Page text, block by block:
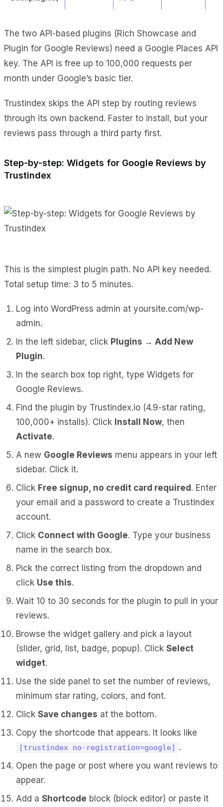
The two API-based plugins (Rich Showcase and
Plugin for Google Reviews) need a Google Places API
key. The API is free up to 100,000 requests per
month under Google’s basic tier.
Trustindex skips the API step by routing reviews
through its own backend. Faster to install, but your
reviews pass through a third party first.
Step-by-step: Widgets for Google Reviews by
Trustindex
This is the simplest plugin path. No API key needed.
Total setup time: 3 to 5 minutes.
Log into WordPress admin at yoursite.com/wp-
admin.
In the left sidebar, click Plugins → Add New
Plugin.
In the search box top right, type Widgets for
Google Reviews.
Find the plugin by Trustindex.io (4.9-star rating,
100,000+ installs). Click Install Now, then
Activate.
A new Google Reviews menu appears in your left
sidebar. Click it.
Click Free signup, no credit card required. Enter
your email and a password to create a Trustindex
account.
Click Connect with Google. Type your business
name in the search box.
Pick the correct listing from the dropdown and
click Use this.
Wait 10 to 30 seconds for the plugin to pull in your
reviews.
Browse the widget gallery and pick a layout
(slider, grid, list, badge, popup). Click Select
widget.
Use the side panel to set the number of reviews,
minimum star rating, colors, and font.
Click Save changes at the bottom.
Copy the shortcode that appears. It looks like
[trustindex no-registration=google]
.
Open the page or post where you want reviews to
appear.
Add a Shortcode block (block editor) or paste it